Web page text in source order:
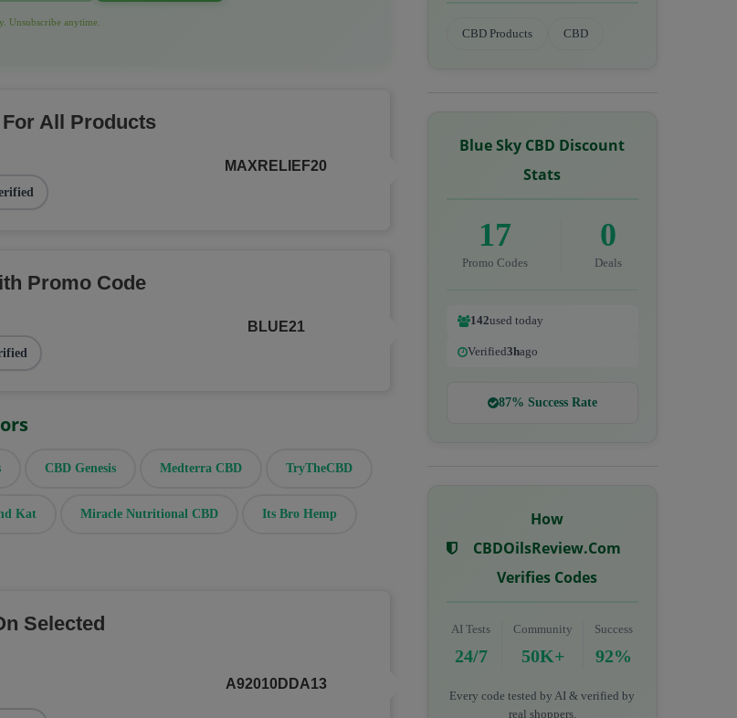
Unsubscribe anytime.
All Products
MAXRELIEF20
Promo Code
BLUE21
CBD Genesis Medterra CBD TryTheCBD
Kat Miracle Nutritional CBD Its Bro Hemp
Selected
A92010DDA13
CBD Products CBD
Blue Sky CBD Discount
Stats
17
Promo Codes
0
Deals
142used today
Verified3hago
87% Success Rate
How
CBDOilsReview.com
Verifies Codes
AI Tests
24/7
Community
50K+
Success
92%
Every code tested by AI & verified by
real shoppers.